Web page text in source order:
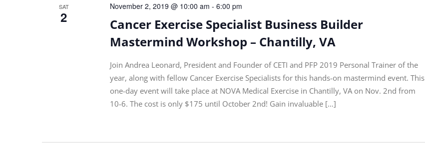
SAT
2
Cancer Exercise Specialist Business Builder
Mastermind Workshop – Chantilly, VA
November 2, 2019 @ 10:00 am - 6:00 pm
Join Andrea Leonard, President and Founder of CETI and PFP 2019 Personal Trainer of the
year, along with fellow Cancer Exercise Specialists for this hands-on mastermind event. This
one-day event will take place at NOVA Medical Exercise in Chantilly, VA on Nov. 2nd from
10-6. The cost is only $175 until October 2nd! Gain invaluable […]